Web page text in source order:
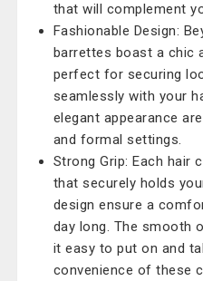
that will complement
Fashionable Design:
barrettes boast a chic
perfect for securing
seamlessly with your
elegant appearance
and formal settings.
Strong Grip: Each hair
that securely holds
design ensure a
day long. The smooth
it easy to put on and
convenience of these